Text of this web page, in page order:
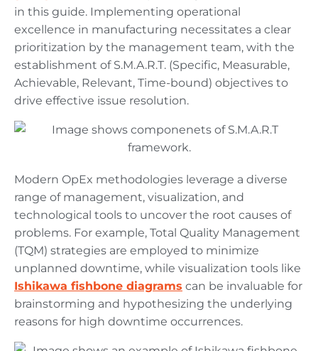
in this guide. Implementing operational
excellence in manufacturing necessitates a clear
prioritization by the management team, with the
establishment of S.M.A.R.T. (Specific, Measurable,
Achievable, Relevant, Time-bound) objectives to
drive effective issue resolution.
Modern OpEx methodologies leverage a diverse
range of management, visualization, and
technological tools to uncover the root causes of
problems. For example, Total Quality Management
(TQM) strategies are employed to minimize
unplanned downtime, while visualization tools like
Ishikawa fishbone diagrams can be invaluable for
brainstorming and hypothesizing the underlying
reasons for high downtime occurrences.